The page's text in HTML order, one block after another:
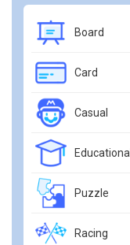
Board
Card
Casual
Educational
Puzzle
Racing